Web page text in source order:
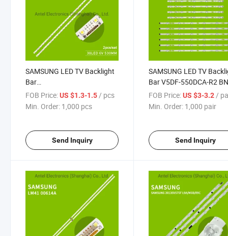
SAMSUNG LED TV Backlight
Bar
AOT_49_NU7300_NU7100_2X38_3030C
JL.E490K2330-408BS for
FOB Price:US $1.3-1.5/ pcs
Min. Order: 1,000 pcs
Send Inquiry
SAMSUNG LED TV
Bar V5DF-550DCA-R2
34788A 34787A for
Samsung TV
FOB Price: US $3-3.2/
Min. Order: 1,000 pair
Send Inquiry